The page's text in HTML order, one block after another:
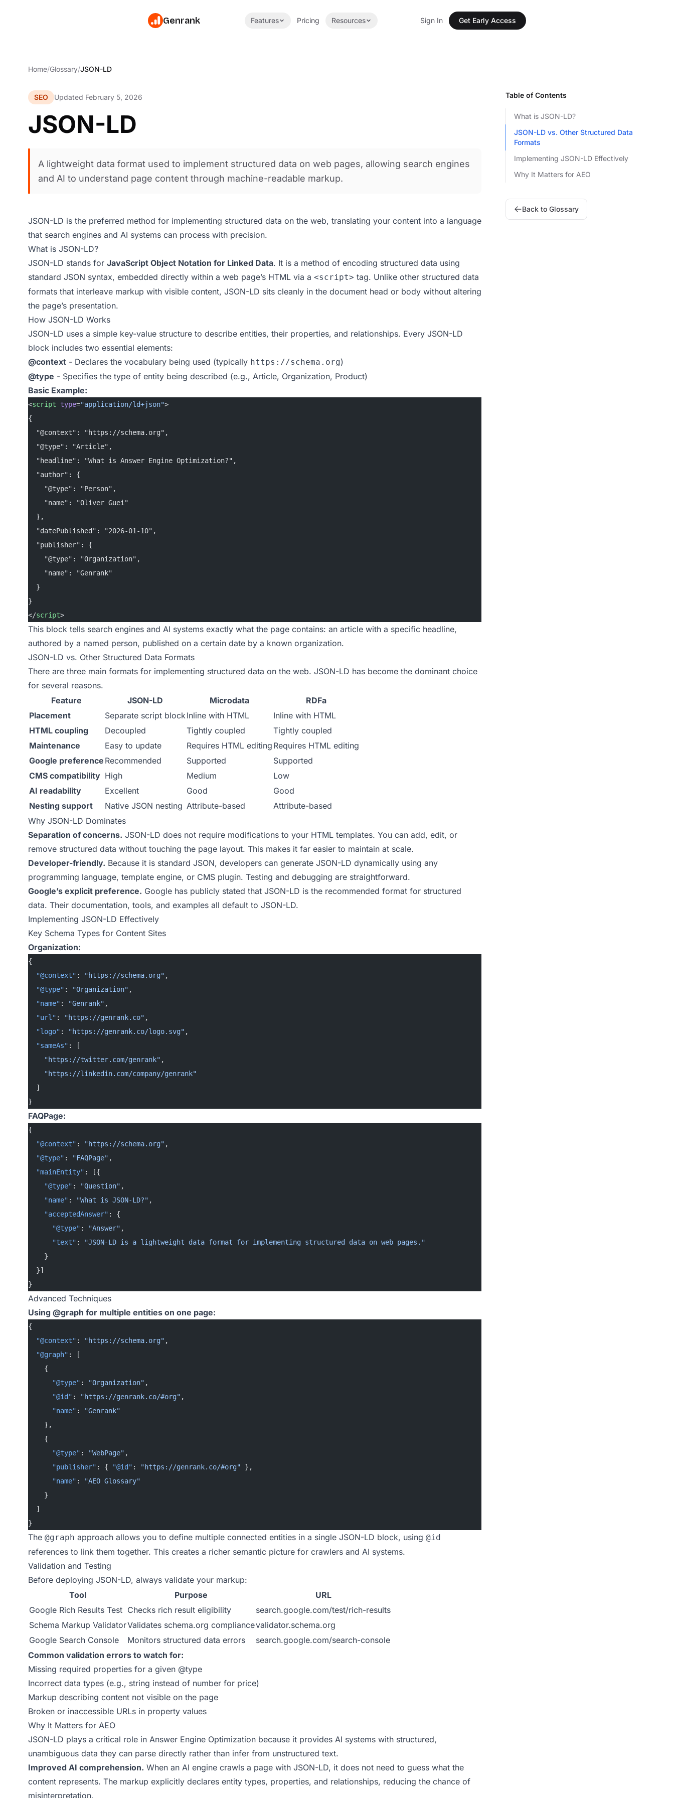
Genrank Features Pricing Resources Sign In Get Early Access
Home/Glossary/JSON-LD
SEO Updated February 5, 2026
JSON-LD
A lightweight data format used to implement structured data on web pages, allowing search engines
and AI to understand page content through machine-readable markup.
JSON-LD is the preferred method for implementing structured data on the web, translating your content into a language
that search engines and AI systems can process with precision.
What is JSON-LD?
JSON-LD stands for JavaScript Object Notation for Linked Data. It is a method of encoding structured data using
standard JSON syntax, embedded directly within a web page’s HTML via a <script> tag. Unlike other structured data
formats that interleave markup with visible content, JSON-LD sits cleanly in the document head or body without altering
the page’s presentation.
How JSON-LD Works
JSON-LD uses a simple key-value structure to describe entities, their properties, and relationships. Every JSON-LD
block includes two essential elements:
@context - Declares the vocabulary being used (typically https://schema.org)
@type - Specifies the type of entity being described (e.g., Article, Organization, Product)
Basic Example:
<script type="application/ld+json">
{
  "@context": "https://schema.org",
  "@type": "Article",
  "headline": "What is Answer Engine Optimization?",
  "author": {
    "@type": "Person",
    "name": "Oliver Guei"
  },
  "datePublished": "2026-01-10",
  "publisher": {
    "@type": "Organization",
    "name": "Genrank"
  }
}
</script>
This block tells search engines and AI systems exactly what the page contains: an article with a specific headline,
authored by a named person, published on a certain date by a known organization.
JSON-LD vs. Other Structured Data Formats
There are three main formats for implementing structured data on the web. JSON-LD has become the dominant choice
for several reasons.
Feature
JSON-LD Microdata
RDFa
Placement
Separate script blockInline with HTML
Inline with HTML
HTML coupling
Decoupled Tightly coupled
Tightly coupled
Maintenance
Easy to update Requires HTML editing Requires HTML editing
Google preference Recommended Supported
Supported
CMS compatibility High Medium
Low
AI readability
Excellent Good
Good
Nesting support
Native JSON nesting Attribute-based
Attribute-based
Why JSON-LD Dominates
Separation of concerns. JSON-LD does not require modifications to your HTML templates. You can add, edit, or
remove structured data without touching the page layout. This makes it far easier to maintain at scale.
Developer-friendly. Because it is standard JSON, developers can generate JSON-LD dynamically using any
programming language, template engine, or CMS plugin. Testing and debugging are straightforward.
Google’s explicit preference. Google has publicly stated that JSON-LD is the recommended format for structured
data. Their documentation, tools, and examples all default to JSON-LD.
Implementing JSON-LD Effectively
Key Schema Types for Content Sites
Organization:
{
  "@context"
: "https://schema.org" ,
  "@type"
: "Organization" ,
  "name"
: "Genrank" ,
  "url"
: "https://genrank.co" ,
  "logo"
: "https://genrank.co/logo.svg" ,
  "sameAs"
: [
    "https://twitter.com/genrank"
,
    "https://linkedin.com/company/genrank"
  ]
}
FAQPage:
{
  "@context"
: "https://schema.org" ,
  "@type"
: "FAQPage" ,
  "mainEntity"
: [{
    "@type"
: "Question" ,
    "name"
: "What is JSON-LD?" ,
    "acceptedAnswer"
: {
      "@type"
: "Answer" ,
      "text"
:
"JSON-LD is a lightweight data format for implementing structured data on web pages."
    }
  }]
}
Advanced Techniques
Using @graph for multiple entities on one page:
{
  "@context"
: "https://schema.org" ,
  "@graph"
: [
    {
      "@type"
: "Organization" ,
      "@id"
: "https://genrank.co/#org" ,
      "name"
:
"Genrank"
    },
    {
      "@type"
: "WebPage" ,
      "publisher"
: { "@id" : "https://genrank.co/#org" },
      "name"
:
"AEO Glossary"
    }
  ]
}
The @graph approach allows you to define multiple connected entities in a single JSON-LD block, using @id
references to link them together. This creates a richer semantic picture for crawlers and AI systems.
Validation and Testing
Before deploying JSON-LD, always validate your markup:
Tool
Purpose
URL
Google Rich Results Test Checks rich result eligibility
search.google.com/test/rich-results
Schema Markup ValidatorValidates schema.org compliancevalidator.schema.org
Google Search Console
Monitors structured data errors
search.google.com/search-console
Common validation errors to watch for:
Missing required properties for a given @type
Incorrect data types (e.g., string instead of number for price)
Markup describing content not visible on the page
Broken or inaccessible URLs in property values
Why It Matters for AEO
JSON-LD plays a critical role in Answer Engine Optimization because it provides AI systems with structured,
unambiguous data they can parse directly rather than infer from unstructured text.
Improved AI comprehension. When an AI engine crawls a page with JSON-LD, it does not need to guess what the
content represents. The markup explicitly declares entity types, properties, and relationships, reducing the chance of
misinterpretation.
Table of Contents
What is JSON-LD?
JSON-LD vs. Other Structured Data
Formats
Implementing JSON-LD Effectively
Why It Matters for AEO
Back to Glossary